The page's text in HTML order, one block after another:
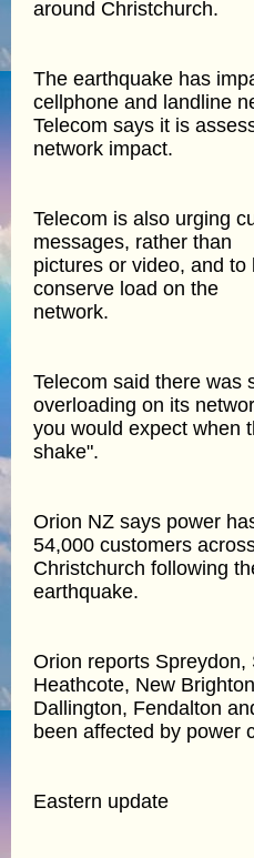
around Christchurch.
The earthquake has
cellphone and landline
Telecom says it is
network impact.
Telecom is also urging
messages, rather than
pictures or video, and
conserve load on the
network.
Telecom said there was
overloading on its
you would expect when
shake".
Orion NZ says power
54,000 customers
Christchurch following
earthquake.
Orion reports Spreydon,
Heathcote, New
Dallington, Fendalton
been affected by power
Eastern update